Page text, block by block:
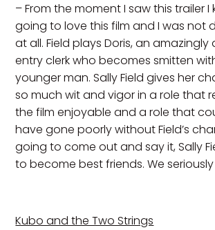
– From the moment I saw this trailer I
going to love this film and I was not
at all. Field plays Doris, an amazingly
entry clerk who becomes smitten
younger man. Sally Field gives her
so much wit and vigor in a role that
the film enjoyable and a role that
have gone poorly without Field’s
going to come out and say it, Sally
to become best friends. We
Kubo and the Two Strings